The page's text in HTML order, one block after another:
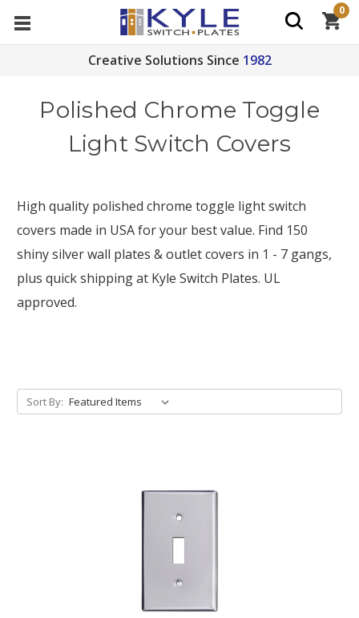
Creative Solutions Since 1982
0
Polished Chrome Toggle
Light Switch Covers
High quality polished chrome toggle light switch
covers made in USA for your best value. Find 150
shiny silver wall plates &outlet covers in 1 - 7 gangs,
plus quick shipping at Kyle Switch Plates. UL
approved.
Sort By: